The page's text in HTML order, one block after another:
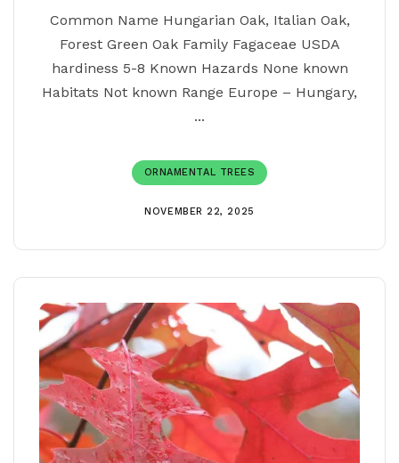
Common Name Hungarian Oak, Italian Oak,
Forest Green Oak Family Fagaceae USDA
hardiness 5-8 Known Hazards None known
Habitats Not known Range Europe – Hungary,
...
ORNAMENTAL TREES
NOVEMBER 22, 2025